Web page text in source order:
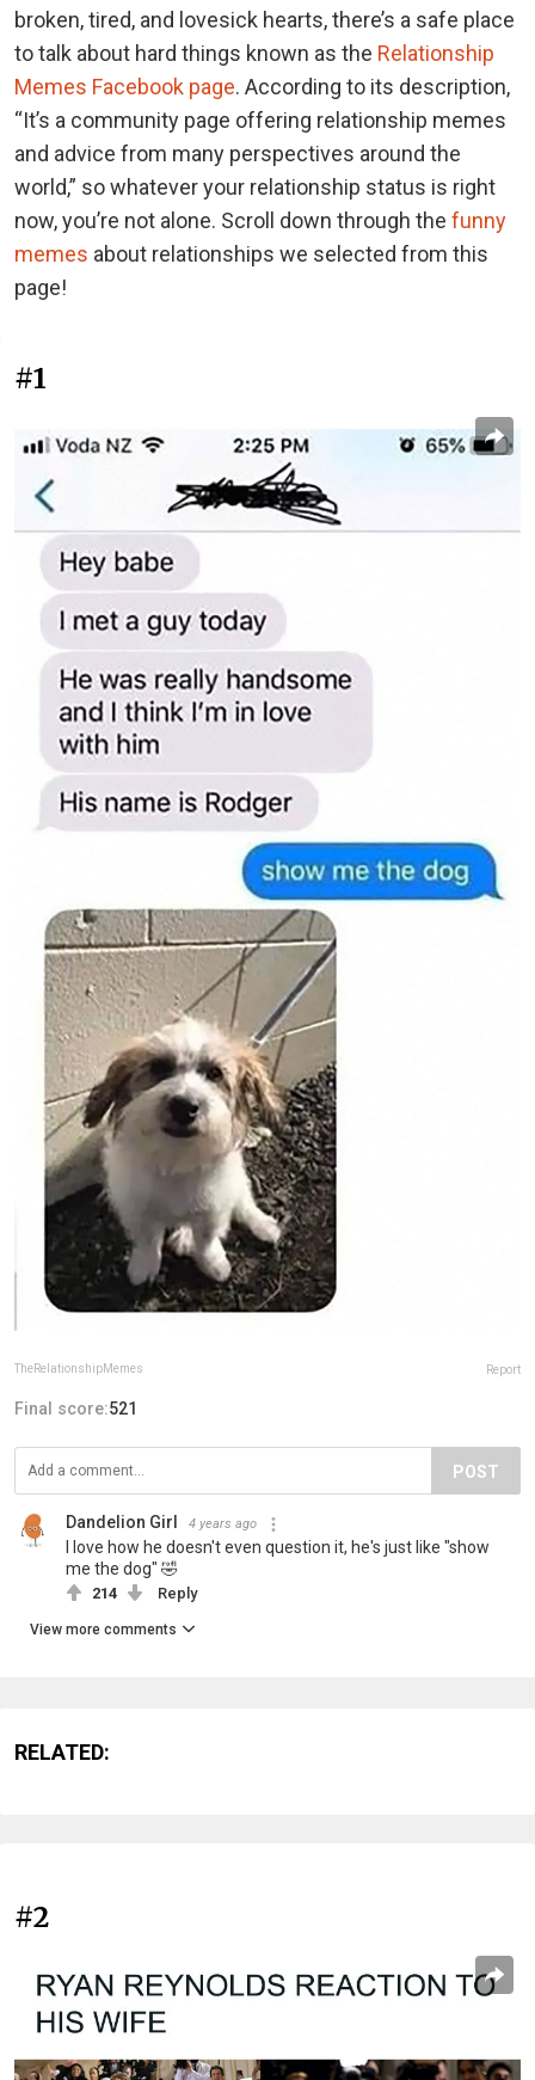
broken, tired, and lovesick hearts, there’s a safe place
to talk about hard things known as the Relationship
Memes Facebook page. According to its description,
“It’s a community page offering relationship memes
and advice from many perspectives around the
world,” so whatever your relationship status is right
now, you’re not alone. Scroll down through the funny
memes about relationships we selected from this
page!
#1
TheRelationshipMemes Report
Final score:521
POST
Dandelion Girl 4 years ago
I love how he doesn't even question it, he's just like "show
me the dog" 🤣
214 Reply
View more comments
RELATED:
#2